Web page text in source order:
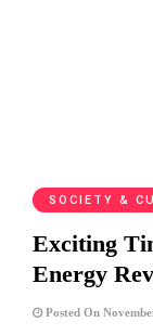
SOCIETY &
Exciting
Energy
Posted On